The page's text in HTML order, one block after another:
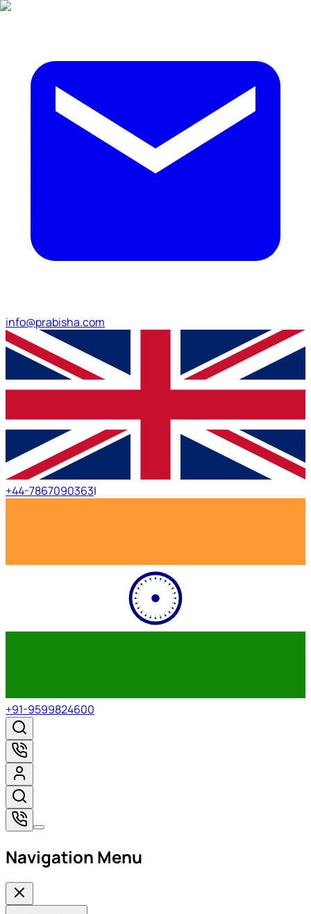
info@prabisha.com
+44-7867090363|
+91-9599824600
Navigation Menu